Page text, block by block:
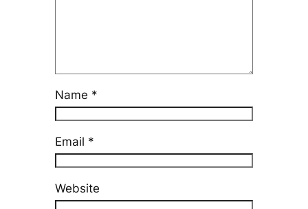
Name *
Email *
Website